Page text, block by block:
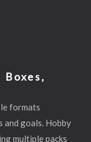
formats
goals. Hobby
multiple packs